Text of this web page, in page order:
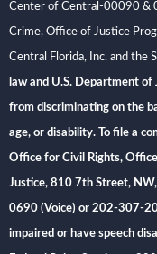
Center of Central-00090 &
Crime, Office of Justice
Central Florida, Inc. and the
law and U.S. Department
from discriminating on the
age, or disability. To file a
Office for Civil Rights,
Justice, 810 7th Street,
0690 (Voice) or 202-307-
impaired or have speech